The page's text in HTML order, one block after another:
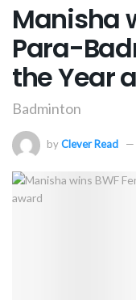
Manisha
Para-
the Year
Badminton
byClever Read